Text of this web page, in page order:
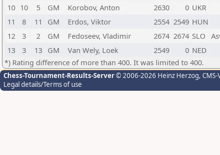
10 10 5 GM Korobov, Anton 2630 0 UKR
11
8 11 GM Erdos, Viktor 2554 2549 HUN
12
3 2 GM Fedoseev, Vladimir 2674 2674 SLO
13
3 13 GM Van Wely, Loek 2549 0 NED
*) Rating difference of more than 400. It was limited to 400.
Chess-Tournament-Results-Server© 2006-2026 Heinz Herzog,
Legal details/Terms of use